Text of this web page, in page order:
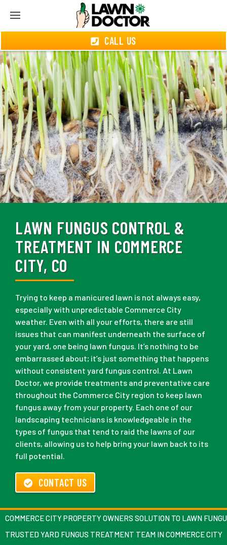
CALL US
LAWN FUNGUS CONTROL &
TREATMENT IN COMMERCE
CITY, CO
Trying to keep a manicured lawn is not always easy,
especially with unpredictable Commerce City
weather. Even with all your efforts, there are still
issues that can manifest underneath the surface of
your yard, one being lawn fungus. It’s nothing to be
embarrassed about; it’s just something that happens
without consistent yard fungus control. At Lawn
Doctor, we provide treatments and preventative care
throughout the Commerce City region to keep lawn
fungus away from your property. Each one of our
landscaping technicians is knowledgeable in the
types of fungus that tend to raid the lawns of our
clients, allowing us to help bring your lawn back to its
full potential.
CONTACT US
COMMERCE CITY PROPERTY OWNERS SOLUTION TO LAWN
TRUSTED YARD FUNGUS TREATMENT TEAM IN COMMERCE CITY